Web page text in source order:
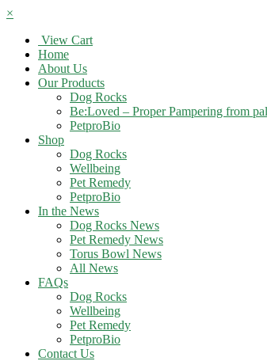
×
View Cart
Home
About Us
Our Products
Dog Rocks
Be:Loved – Proper Pampering from
PetproBio
Shop
Dog Rocks
Wellbeing
Pet Remedy
PetproBio
In the News
Dog Rocks News
Pet Remedy News
Torus Bowl News
All News
FAQs
Dog Rocks
Wellbeing
Pet Remedy
PetproBio
Contact Us